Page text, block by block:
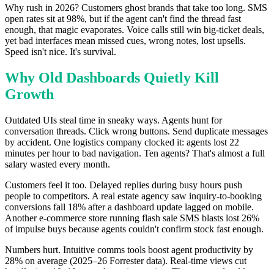
Why rush in 2026? Customers ghost brands that take too long. SMS
open rates sit at 98%, but if the agent can't find the thread fast
enough, that magic evaporates. Voice calls still win big-ticket deals,
yet bad interfaces mean missed cues, wrong notes, lost upsells.
Speed isn't nice. It's survival.
Why Old Dashboards Quietly Kill
Growth
Outdated UIs steal time in sneaky ways. Agents hunt for
conversation threads. Click wrong buttons. Send duplicate messages
by accident. One logistics company clocked it: agents lost 22
minutes per hour to bad navigation. Ten agents? That's almost a full
salary wasted every month.
Customers feel it too. Delayed replies during busy hours push
people to competitors. A real estate agency saw inquiry-to-booking
conversions fall 18% after a dashboard update lagged on mobile.
Another e-commerce store running flash sale SMS blasts lost 26%
of impulse buys because agents couldn't confirm stock fast enough.
Numbers hurt. Intuitive comms tools boost agent productivity by
28% on average (2025–26 Forrester data). Real-time views cut